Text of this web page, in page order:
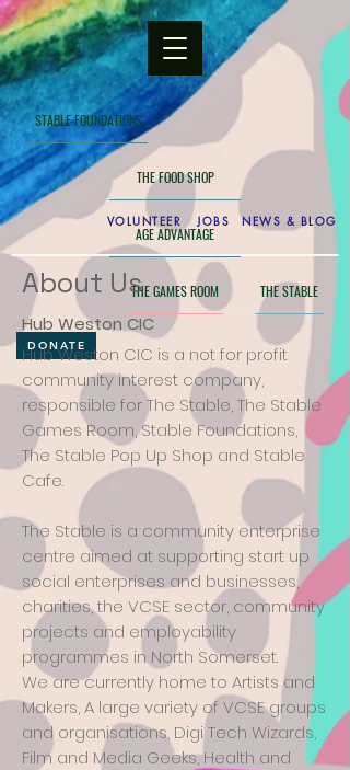
STABLE FOUNDATIONS
THE FOOD SHOP
AGE ADVANTAGE
THE GAMES ROOM THE STABLE
DONATE
VOLUNTEER JOBS NEWS & BLOG
About Us
Hub Weston CIC is a not for profit
community interest company,
responsible for The Stable, The Stable
Games Room, Stable Foundations,
The Stable Pop Up Shop and Stable
Cafe.
The Stable is a community enterprise
centre aimed at supporting start up
social enterprises and businesses,
charities, the VCSE sector, community
projects and employability
programmes in North Somerset.
We are currently home to Artists and
Makers, A large variety of VCSE groups
and organisations, Digi Tech Wizards,
Film and Media Geeks, Health and
Hub Weston CIC